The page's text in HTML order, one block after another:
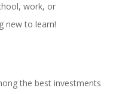
work, or
new to learn!
the best investments